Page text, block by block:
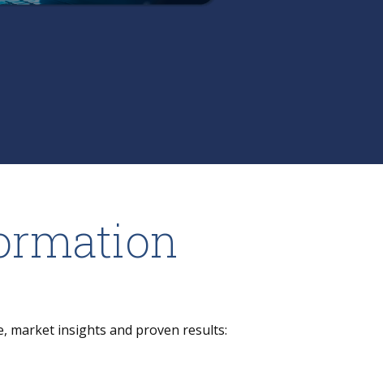
market insights and proven results: